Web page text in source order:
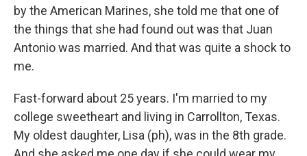
by the American Marines, she told me that one of
the things that she had found out was that Juan
Antonio was married. And that was quite a shock to
me.
Fast-forward about 25 years. I'm married to my
college sweetheart and living in Carrollton, Texas.
My oldest daughter, Lisa (ph), was in the 8th grade.